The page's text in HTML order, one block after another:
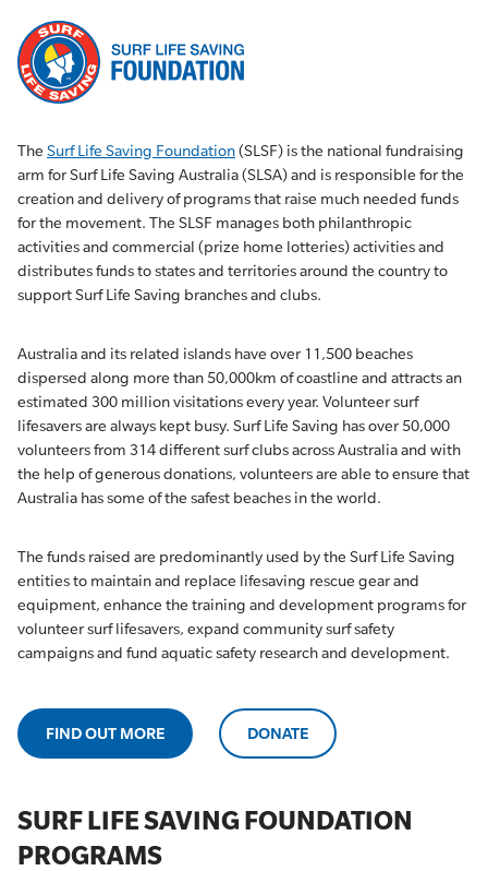
The Surf Life Saving Foundation(SLSF) is the national fundraising
arm for Surf Life Saving Australia (SLSA) and is responsible for the
creation and delivery of programs that raise much needed funds
for the movement. The SLSF manages both philanthropic
activities and commercial (prize home lotteries) activities and
distributes funds to states and territories around the country to
support Surf Life Saving branches and clubs.
Australia and its related islands have over 11,500 beaches
dispersed along more than 50,000km of coastline and attracts an
estimated 300 million visitations every year. Volunteer surf
lifesavers are always kept busy. Surf Life Saving has over 50,000
volunteers from 314 different surf clubs across Australia and with
the help of generous donations, volunteers are able to ensure that
Australia has some of the safest beaches in the world.
The funds raised are predominantly used by the Surf Life Saving
entities to maintain and replace lifesaving rescue gear and
equipment, enhance the training and development programs for
volunteer surf lifesavers, expand community surf safety
campaigns and fund aquatic safety research and development.
FIND OUT MORE DONATE
SURF LIFE SAVING FOUNDATION
PROGRAMS